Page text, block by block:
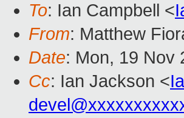
To: Ian Campbell <
From: Matthew
Date: Mon, 19 Nov
Cc: Ian Jackson <